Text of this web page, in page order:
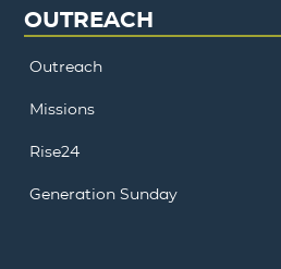
OUTREACH
Outreach
Missions
Rise24
Generation Sunday